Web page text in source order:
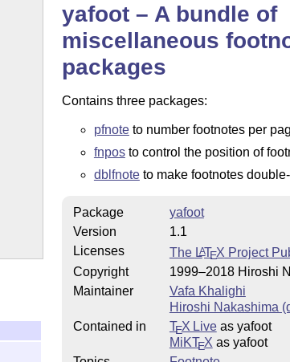
yafoot – A bundle of
miscellaneous
packages
Contains three packages:
pfnoteto number footnotes per
fnposto control the position of
dblfnoteto make footnotes
Package
yafoot
Version
1.1
Licenses
The LATEX Project
Copyright
1999–2018 Hiroshi
Maintainer
Vafa Khalighi
Hiroshi Nakashima
Contained in
TEX Liveas yafoot
MiKTEX as yafoot